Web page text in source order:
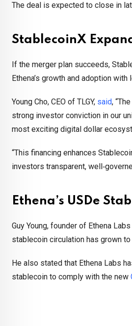
The deal is expected to close in
StablecoinX
If the merger plan succeeds,
Ethena’s growth and adoption
Young Cho, CEO of TLGY, said,
strong investor conviction in our
most exciting digital dollar
“This financing enhances
investors transparent,
Ethena’s USDe
Guy Young, founder of Ethena
stablecoin circulation has grown
He also stated that Ethena Labs
stablecoin to comply with the new